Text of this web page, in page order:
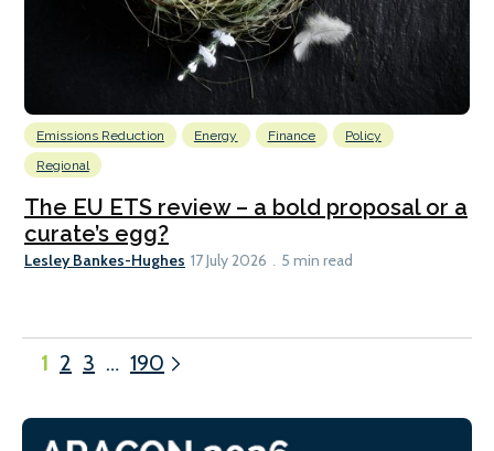
Emissions Reduction Energy Finance
Policy
Regional
The EU ETS review – a bold proposal or a
curate’s egg?
Lesley Bankes-Hughes 17 July 2026 5 min read
1 2 3 … 190